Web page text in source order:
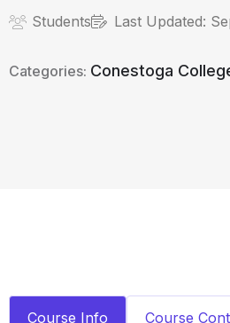
Students Last Updated:
Categories: Conestoga
Course Info Course